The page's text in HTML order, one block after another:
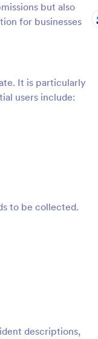
but also
for businesses
It is particularly
users include:
to be collected.
descriptions,